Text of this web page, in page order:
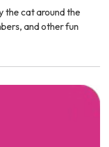
the cat around the
and other fun